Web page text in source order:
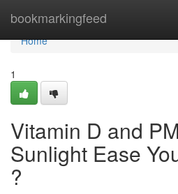
bookmarkingfeed
Home
Home
1
Vitamin D and
Sunlight Ease
?